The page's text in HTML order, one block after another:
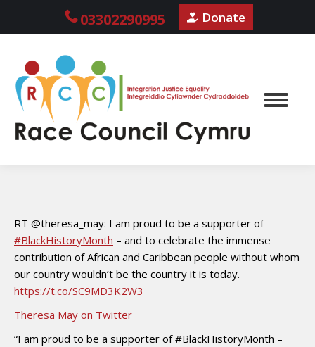
03302290995 Donate
RT @theresa_may: I am proud to be a supporter of
#BlackHistoryMonth – and to celebrate the immense
contribution of African and Caribbean people without whom
our country wouldn’t be the country it is today.
https://t.co/SC9MD3K2W3
Theresa May on Twitter
“I am proud to be a supporter of #BlackHistoryMonth –